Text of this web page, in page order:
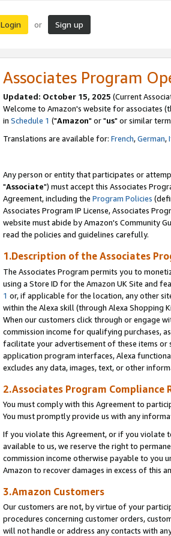
Login or Sign up
Associates Program
Updated: October 15, 2025 (Current
Welcome to Amazon's website for associates
in Schedule 1 ("Amazon" or "us" or similar
Translations are available for: French,German,
Any person or entity that participates or
"Associate") must accept this Associates
Agreement, including the Program Policies
Associates Program IP License, Associates
website must abide by Amazon's Community
read the policies and guidelines carefully.
1.Description of the Associates
The Associates Program permits you to
using a Store ID for the Amazon UK Site and
1 or, if applicable for the location, any other
within the Alexa skill (through Alexa Shopping
When our customers click through or engage
commission income for qualifying purchases,
facilitate your advertisement of these items or
application program interfaces, Alexa
excludes any data, images, text, or other
2.Associates Program Compliance
You must comply with this Agreement to
You must promptly provide us with any
If you violate this Agreement, or if you violate
available to us, we reserve the right to
commission income otherwise payable to you
Amazon to recover damages in excess of this
3.Amazon Customers
Our customers are not, by virtue of your
procedures concerning customer orders,
will not handle or address any contacts with